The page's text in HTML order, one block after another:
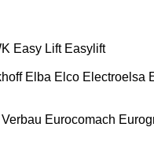
Easy Lift Easylift
Elba Elco Electroelsa
Eurocomach